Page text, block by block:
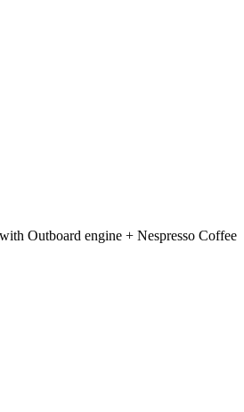
Outboard engine + Nespresso Coffee